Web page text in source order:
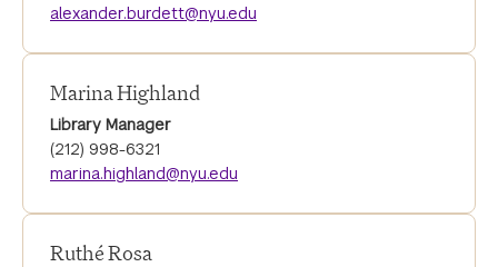
alexander.burdett@nyu.edu
Marina Highland
Library Manager
(212) 998-6321
marina.highland@nyu.edu
Ruthé Rosa